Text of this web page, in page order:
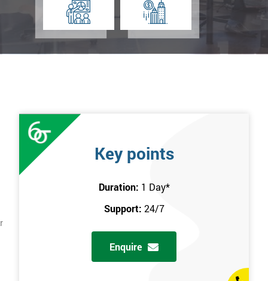
Key points
Duration: 1 Day*
Support: 24/7
Enquire